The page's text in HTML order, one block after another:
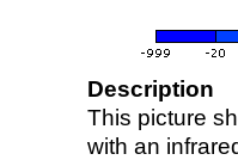
Description
This picture
with an